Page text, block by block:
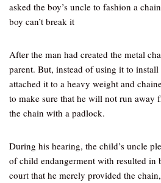
asked the boy’s uncle to fashion a
boy can’t break it
After the man had created the metal
parent. But, instead of using it to
attached it to a heavy weight and
to make sure that he will not run away
the chain with a padlock.
During his hearing, the child’s uncle
of child endangerment with resulted in
court that he merely provided the